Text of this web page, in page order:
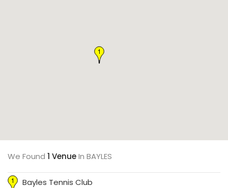
We Found 1 VenueIn BAYLES
Bayles Tennis Club